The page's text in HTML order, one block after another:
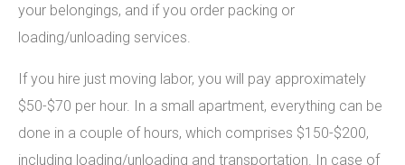
your belongings, and if you order packing or
loading/unloading services.
If you hire just moving labor, you will pay approximately
$50-$70 per hour. In a small apartment, everything can be
done in a couple of hours, which comprises $150-$200,
including loading/unloading and transportation. In case of